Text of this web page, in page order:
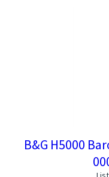
B&G H5000